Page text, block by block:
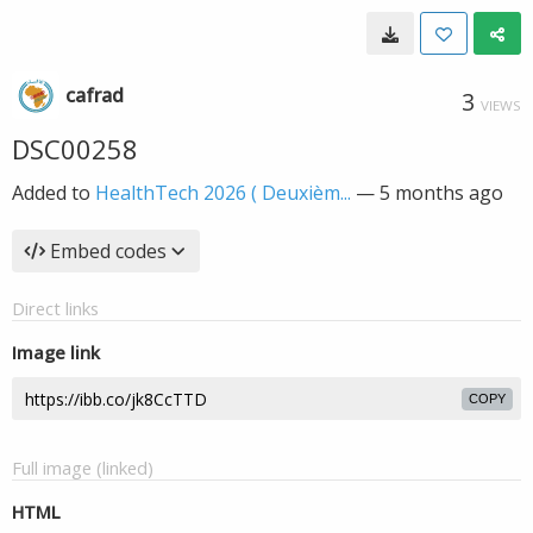
cafrad 3 VIEWS
DSC00258
Added to HealthTech 2026 ( Deuxièm... —5 months ago
Embed codes
Direct links
Image link
COPY
Full image (linked)
HTML